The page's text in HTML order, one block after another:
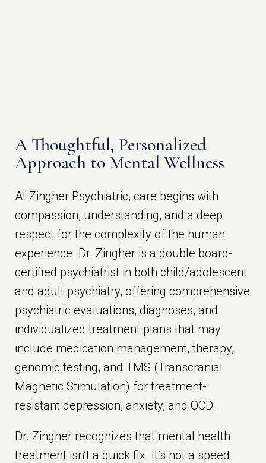
A Thoughtful, Personalized
Approach to Mental Wellness
At Zingher Psychiatric, care begins with
compassion, understanding, and a deep
respect for the complexity of the human
experience. Dr. Zingher is a double board-
certified psychiatrist in both child/adolescent
and adult psychiatry, offering comprehensive
psychiatric evaluations, diagnoses, and
individualized treatment plans that may
include medication management, therapy,
genomic testing, and TMS (Transcranial
Magnetic Stimulation) for treatment-
resistant depression, anxiety, and OCD.
Dr. Zingher recognizes that mental health
treatment isn’t a quick fix. It’s not a speed